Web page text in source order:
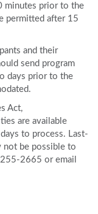
minutes prior to the
permitted after 15
and their
send program
days prior to the
Act,
are available
to process. Last-
not be possible to
2665 or email